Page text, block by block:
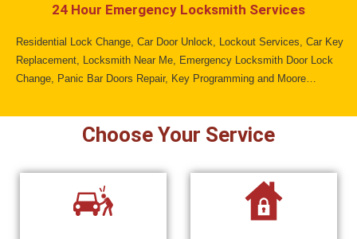
24 Hour Emergency Locksmith Services
Residential Lock Change, Car Door Unlock, Lockout Services, Car Key
Replacement, Locksmith Near Me, Emergency Locksmith Door Lock
Change, Panic Bar Doors Repair, Key Programming and Moore…
Choose Your Service